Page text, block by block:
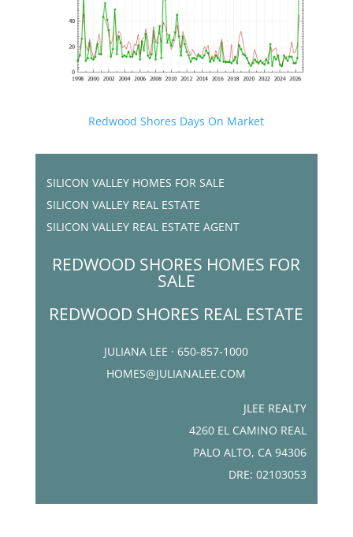
Redwood Shores Days On Market
SILICON VALLEY HOMES FOR SALE
SILICON VALLEY REAL ESTATE
SILICON VALLEY REAL ESTATE AGENT
REDWOOD SHORES HOMES FOR
SALE
REDWOOD SHORES REAL ESTATE
JULIANA LEE · 650-857-1000
HOMES@JULIANALEE.COM
JLEE REALTY
4260 EL CAMINO REAL
PALO ALTO, CA 94306
DRE: 02103053